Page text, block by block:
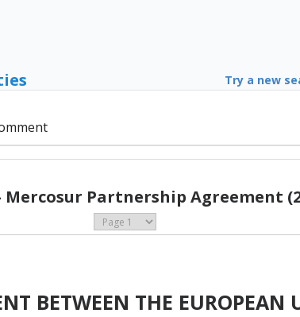
Try a new
Mercosur Partnership Agreement
BETWEEN THE